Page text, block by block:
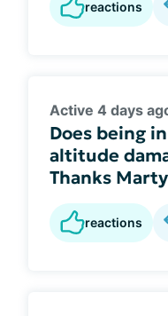
reactions
Active 4 days
Does being
altitude
Thanks Marty
reactions